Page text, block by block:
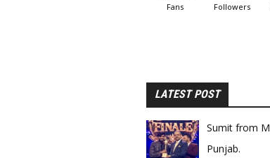
Fans Followers
LATEST POST
Sumit from
Punjab.